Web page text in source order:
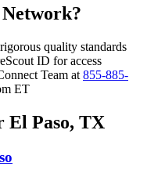
quality standards
ID for access
Team at 855-885-
ET
El Paso, TX